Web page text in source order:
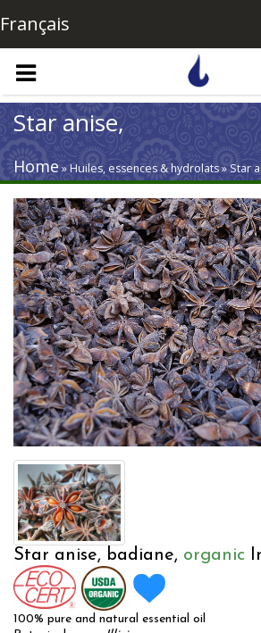
Skip to main content
Français
Star anise,
Home » Huiles, essences & hydrolats » Star
Star anise, badiane, organic
100% pure and natural essential oil